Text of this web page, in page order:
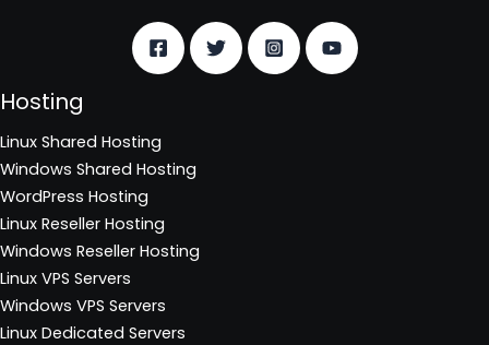
Hosting
Linux Shared Hosting
Windows Shared Hosting
WordPress Hosting
Linux Reseller Hosting
Windows Reseller Hosting
Linux VPS Servers
Windows VPS Servers
Linux Dedicated Servers